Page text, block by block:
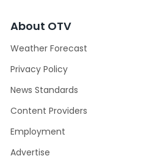
About OTV
Weather Forecast
Privacy Policy
News Standards
Content Providers
Employment
Advertise